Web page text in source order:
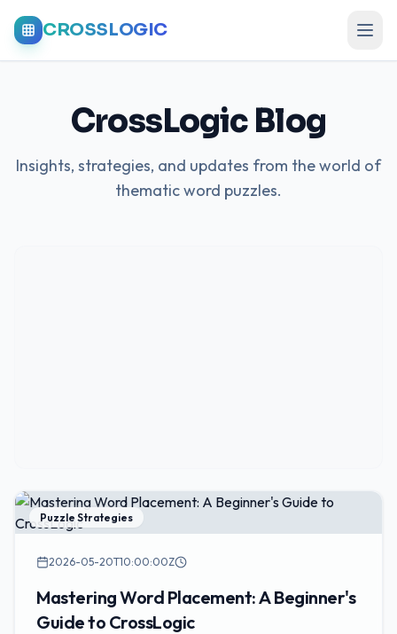
CROSSLOGIC
CrossLogic Blog
Insights, strategies, and updates from the world of
thematic word puzzles.
Puzzle Strategies
2026-05-20T10:00:00Z
Mastering Word Placement: A Beginner's
Guide to CrossLogic